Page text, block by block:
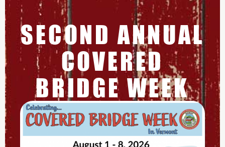
SECOND ANNUAL
COVERED
BRIDGE WEEK